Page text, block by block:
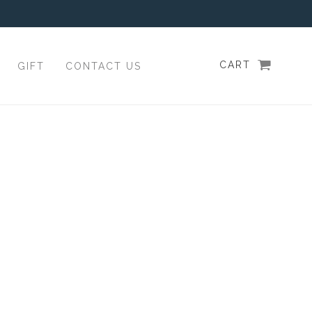
GIFT CONTACT US CART